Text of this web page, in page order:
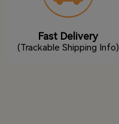
Fast Delivery
(Trackable Shipping Info)